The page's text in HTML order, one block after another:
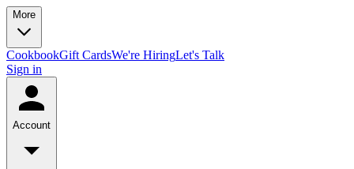
More
CookbookGift CardsWe're HiringLet's Talk
Sign in
Account